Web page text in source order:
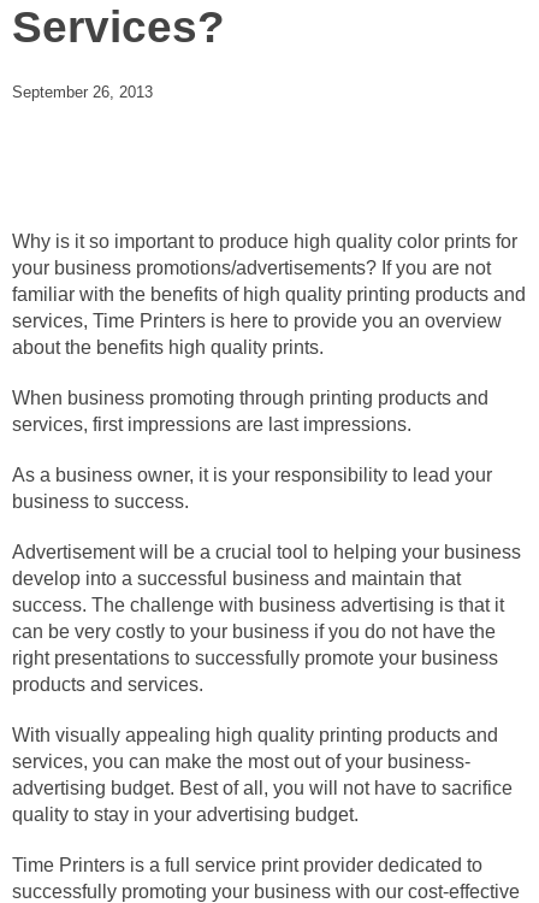
Services?
September 26, 2013
Why is it so important to produce high quality color prints for
your business promotions/advertisements? If you are not
familiar with the benefits of high quality printing products and
services, Time Printers is here to provide you an overview
about the benefits high quality prints.
When business promoting through printing products and
services, first impressions are last impressions.
As a business owner, it is your responsibility to lead your
business to success.
Advertisement will be a crucial tool to helping your business
develop into a successful business and maintain that
success. The challenge with business advertising is that it
can be very costly to your business if you do not have the
right presentations to successfully promote your business
products and services.
With visually appealing high quality printing products and
services, you can make the most out of your business-
advertising budget. Best of all, you will not have to sacrifice
quality to stay in your advertising budget.
Time Printers is a full service print provider dedicated to
successfully promoting your business with our cost-effective